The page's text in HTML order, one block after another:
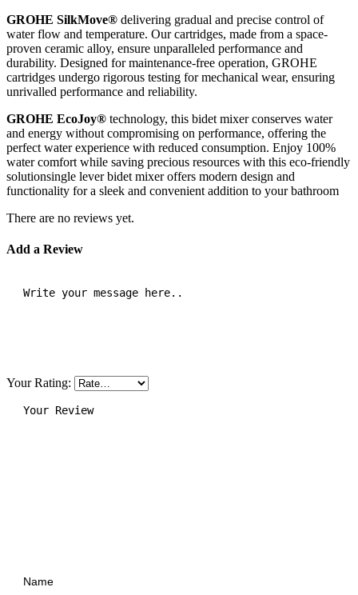
GROHE SilkMove® delivering gradual and precise control of
water flow and temperature. Our cartridges, made from a space-
proven ceramic alloy, ensure unparalleled performance and
durability. Designed for maintenance-free operation, GROHE
cartridges undergo rigorous testing for mechanical wear, ensuring
unrivalled performance and reliability.
GROHE EcoJoy® technology, this bidet mixer conserves water
and energy without compromising on performance, offering the
perfect water experience with reduced consumption. Enjoy 100%
water comfort while saving precious resources with this eco-friendly
solutionsingle lever bidet mixer offers modern design and
functionality for a sleek and convenient addition to your bathroom
There are no reviews yet.
Add a Review
Your Rating: